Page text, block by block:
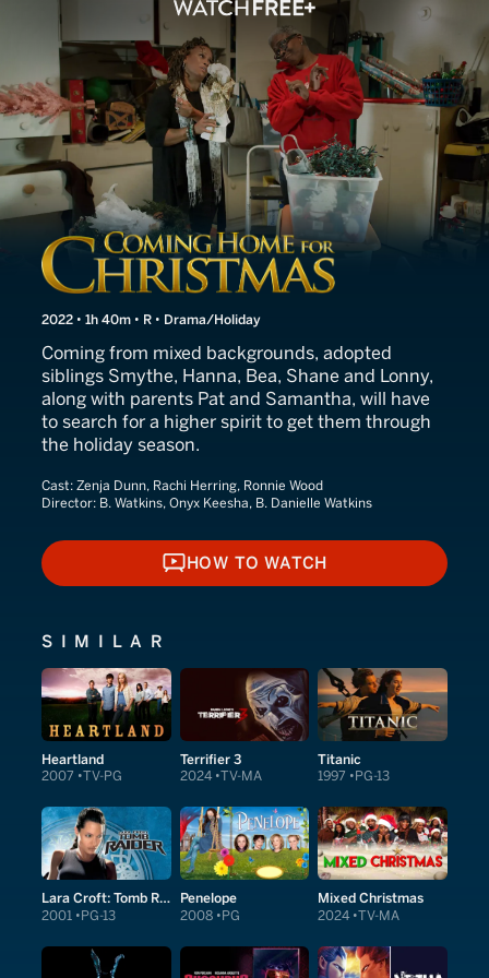
The Higher Spirit
2022 • 1h 40m • R • Drama/Holiday
Coming from mixed backgrounds, adopted
siblings Smythe, Hanna, Bea, Shane and Lonny,
along with parents Pat and Samantha, will have
to search for a higher spirit to get them through
the holiday season.
Cast: Zenja Dunn, Rachi Herring, Ronnie Wood
Director: B. Watkins, Onyx Keesha, B. Danielle Watkins
HOW TO WATCH
HOW TO WATCH
SIMILAR
Heartland
2007 TV-PG
Terrifier 3
2024 TV-MA
Titanic
1997 PG-13
Lara Croft: Tomb Raider
2001 PG-13
Penelope
2008 PG
Mixed Christmas
2024 TV-MA